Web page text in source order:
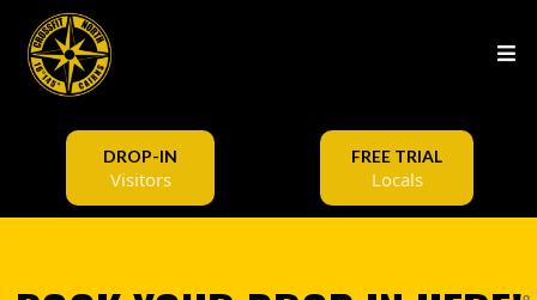
DROP-IN
Visitors
FREE TRIAL
Locals